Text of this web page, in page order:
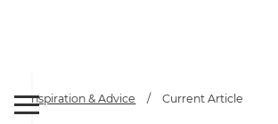
/ Inspiration & Advice / Current Article